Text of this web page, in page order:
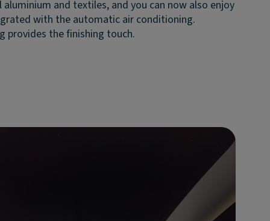
and textiles, and you can now also enjoy
with the automatic air conditioning.
provides the finishing touch.